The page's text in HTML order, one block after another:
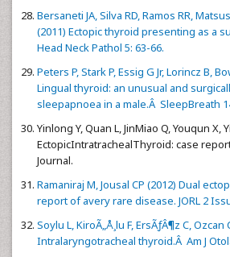
Bersaneti JA, Silva RD, Ramos RR,
(2011) Ectopic thyroid presenting as a
Head Neck Pathol 5: 63-66.
Peters P, Stark P, Essig G Jr, Lorincz B,
Lingual thyroid: an unusual and
sleepapnoea in a male.Â SleepBreath
Yinlong Y, Quan L, JinMiao Q, Youqun X,
EctopicIntratrachealThyroid: case
Journal.
Ramaniraj M, Jousal CP (2012) Dual
report of avery rare disease. JORL 2
Soylu L, KiroÃ„Å¸lu F, ErsÃƒÂ¶z C,
Intralaryngotracheal thyroid.Â Am J